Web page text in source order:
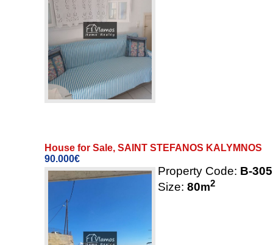
House for Sale, SAINT STEFANOS KALYMNOS
90.000€
Property Code: B-305
Size: 80m2